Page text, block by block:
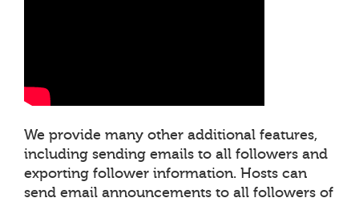
We provide many other additional features,
including sending emails to all followers and
exporting follower information. Hosts can
send email announcements to all followers of